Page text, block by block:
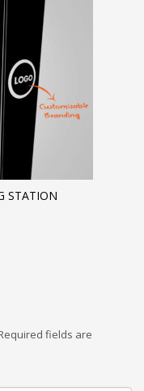
STATION
fields are